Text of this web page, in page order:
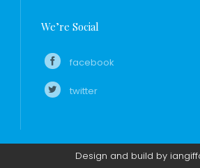
We’re Social
facebook
twitter
Design and build by